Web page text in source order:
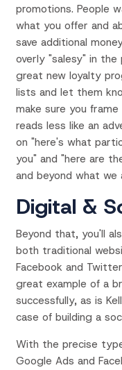
promotions. People
what you offer and
save additional
overly "salesy" in
great new loyalty
lists and let them
make sure you
reads less like an
on "here's what
you" and "here are
and beyond what we
Digital &
Beyond that, you'll
both traditional
Facebook and
great example of a
successfully, as is
case of building a
With the precise
Google Ads and